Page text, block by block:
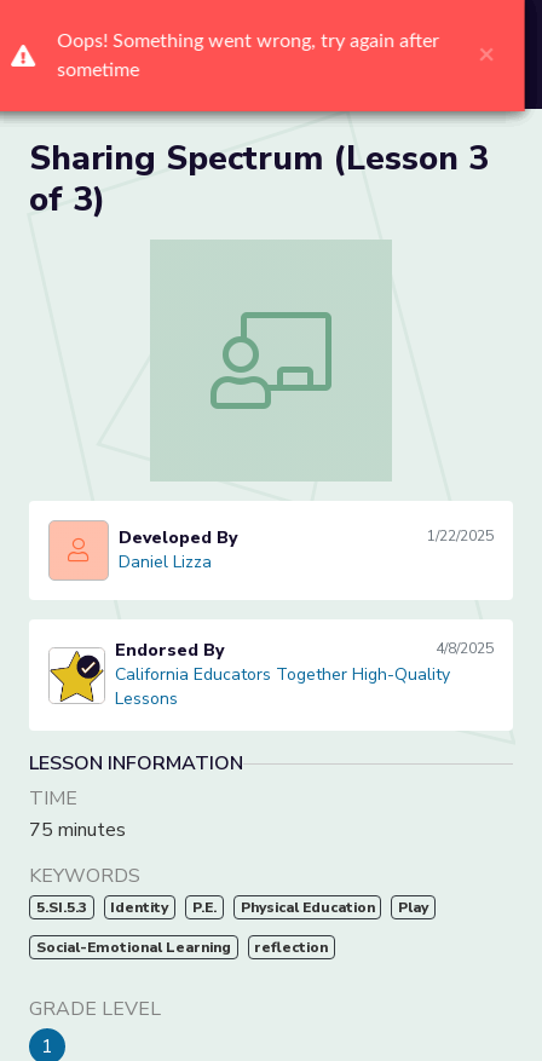
Sharing Spectrum (Lesson 3
of 3)
Sharing Spectrum (Lesson 3 of 3)
Daniel LizzaDeveloped By 1/22/2025
Daniel Lizza
California Educators Together High-Quality Lessons
Endorsed By 4/8/2025
California Educators Together High-Quality
Lessons
LESSON INFORMATION
TIME
75 minutes
KEYWORDS
5.SI.5.3 Identity P.E. Physical Education Play
Social-Emotional Learning reflection
GRADE LEVEL
1